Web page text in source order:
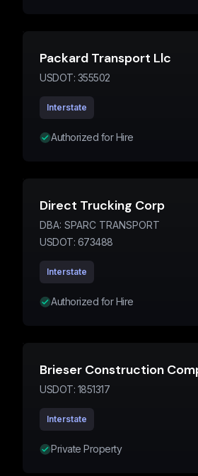
Packard Transport Llc
USDOT: 355502
Interstate
Authorized for Hire
Direct Trucking Corp
DBA: SPARC TRANSPORT
USDOT: 673488
Interstate
Authorized for Hire
Brieser Construction
USDOT: 1851317
Interstate
Private Property